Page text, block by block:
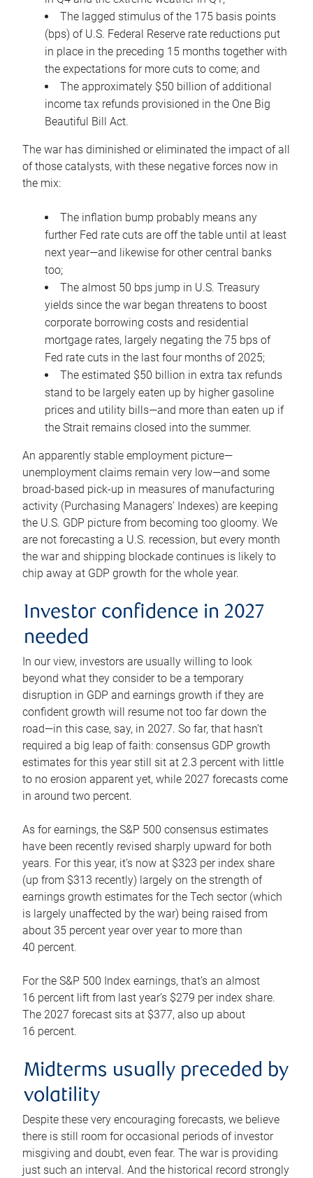
The lagged stimulus of the 175 basis points
(bps) of U.S. Federal Reserve rate reductions put
in place in the preceding 15 months together with
the expectations for more cuts to come; and
The approximately $50 billion of additional
income tax refunds provisioned in the One Big
Beautiful Bill Act.
The war has diminished or eliminated the impact of all
of those catalysts, with these negative forces now in
the mix:
The inflation bump probably means any
further Fed rate cuts are off the table until at least
next year—and likewise for other central banks
too;
The almost 50 bps jump in U.S. Treasury
yields since the war began threatens to boost
corporate borrowing costs and residential
mortgage rates, largely negating the 75 bps of
Fed rate cuts in the last four months of 2025;
The estimated $50 billion in extra tax refunds
stand to be largely eaten up by higher gasoline
prices and utility bills—and more than eaten up if
the Strait remains closed into the summer.
An apparently stable employment picture—
unemployment claims remain very low—and some
broad-based pick-up in measures of manufacturing
activity (Purchasing Managers’ Indexes) are keeping
the U.S. GDP picture from becoming too gloomy. We
are not forecasting a U.S. recession, but every month
the war and shipping blockade continues is likely to
chip away at GDP growth for the whole year.
Investor confidence in 2027
needed
In our view, investors are usually willing to look
beyond what they consider to be a temporary
disruption in GDP and earnings growth if they are
confident growth will resume not too far down the
road—in this case, say, in 2027. So far, that hasn’t
required a big leap of faith: consensus GDP growth
estimates for this year still sit at 2.3 percent with little
to no erosion apparent yet, while 2027 forecasts come
in around two percent.
As for earnings, the S&P 500 consensus estimates
have been recently revised sharply upward for both
years. For this year, it’s now at $323 per index share
(up from $313 recently) largely on the strength of
earnings growth estimates for the Tech sector (which
is largely unaffected by the war) being raised from
about 35 percent year over year to more than
40 percent.
For the S&P 500 Index earnings, that’s an almost
16 percent lift from last year’s $279 per index share.
The 2027 forecast sits at $377, also up about
16 percent.
Midterms usually preceded by
volatility
Despite these very encouraging forecasts, we believe
there is still room for occasional periods of investor
misgiving and doubt, even fear. The war is providing
just such an interval. And the historical record strongly